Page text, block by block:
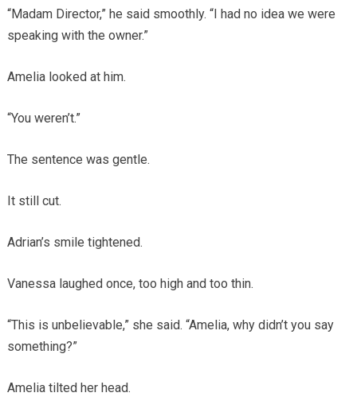
“Madam Director,” he said smoothly. “I had no idea we were
speaking with the owner.”
Amelia looked at him.
“You weren’t.”
The sentence was gentle.
It still cut.
Adrian’s smile tightened.
Vanessa laughed once, too high and too thin.
“This is unbelievable,” she said. “Amelia, why didn’t you say
something?”
Amelia tilted her head.